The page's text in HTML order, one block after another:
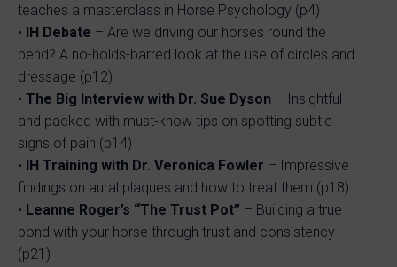
teaches a masterclass in Horse Psychology (p4)
•
IH Debate – Are we driving our horses round the
bend? A no-holds-barred look at the use of circles and
dressage (p12)
• The Big Interview with Dr. Sue Dyson – Insightful
and packed with must-know tips on spotting subtle
signs of pain (p14)
•
IH Training with Dr. Veronica Fowler – Impressive
findings on aural plaques and how to treat them (p18)
• Leanne Roger’s “The Trust Pot” – Building a true
bond with your horse through trust and consistency
(p21)